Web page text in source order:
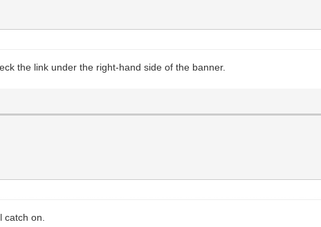
the link under the right-hand side of the banner.
on.